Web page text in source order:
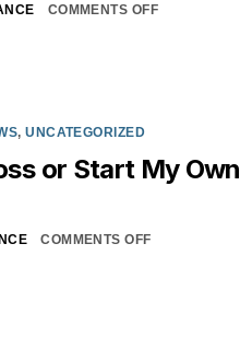
COMMENTS OFF
,UNCATEGORIZED
or Start My Own
COMMENTS OFF